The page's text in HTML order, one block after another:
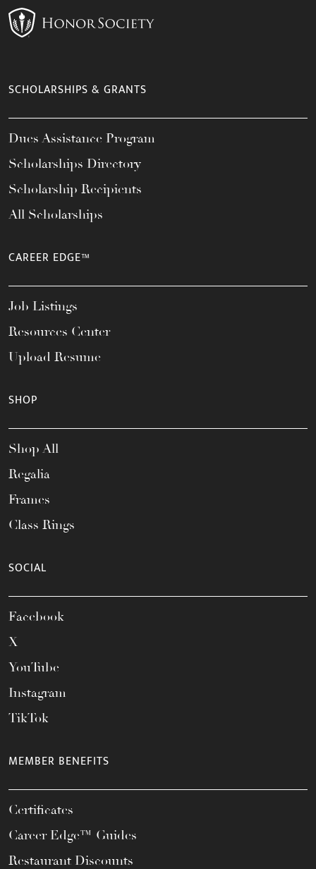
SCHOLARSHIPS & GRANTS
Dues Assistance Program
Scholarships Directory
Scholarship Recipients
All Scholarships
CAREER EDGE™
Job Listings
Resources Center
Upload Resume
SHOP
Shop All
Regalia
Frames
Class Rings
SOCIAL
Facebook
X
YouTube
Instagram
TikTok
MEMBER BENEFITS
Certificates
Career Edge™ Guides
Restaurant Discounts